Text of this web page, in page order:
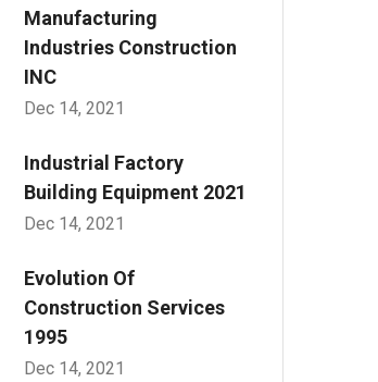
Manufacturing
Industries Construction
INC
Dec 14, 2021
Industrial Factory
Building Equipment 2021
Dec 14, 2021
Evolution Of
Construction Services
1995
Dec 14, 2021